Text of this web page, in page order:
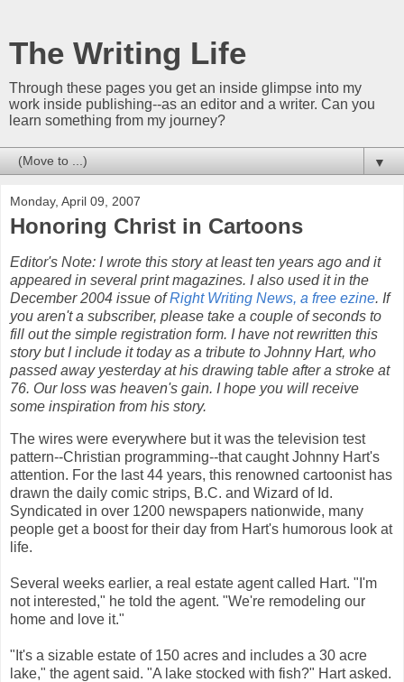
The Writing Life
Through these pages you get an inside glimpse into my
work inside publishing--as an editor and a writer. Can you
learn something from my journey?
▼
Monday, April 09, 2007
Honoring Christ in Cartoons
Editor's Note: I wrote this story at least ten years ago and it
appeared in several print magazines. I also used it in the
December 2004 issue ofRight Writing News, a free ezine. If
you aren't a subscriber, please take a couple of seconds to
fill out the simple registration form. I have not rewritten this
story but I include it today as a tribute to Johnny Hart, who
passed away yesterday at his drawing table after a stroke at
76. Our loss was heaven's gain. I hope you will receive
some inspiration from his story.
The wires were everywhere but it was the television test
pattern--Christian programming--that caught Johnny Hart's
attention. For the last 44 years, this renowned cartoonist has
drawn the daily comic strips, B.C. and Wizard of Id.
Syndicated in over 1200 newspapers nationwide, many
people get a boost for their day from Hart's humorous look at
life.
Several weeks earlier, a real estate agent called Hart. "I'm
not interested," he told the agent. "We're remodeling our
home and love it."
"It's a sizable estate of 150 acres and includes a 30 acre
lake," the agent said. "A lake stocked with fish?" Hart asked.